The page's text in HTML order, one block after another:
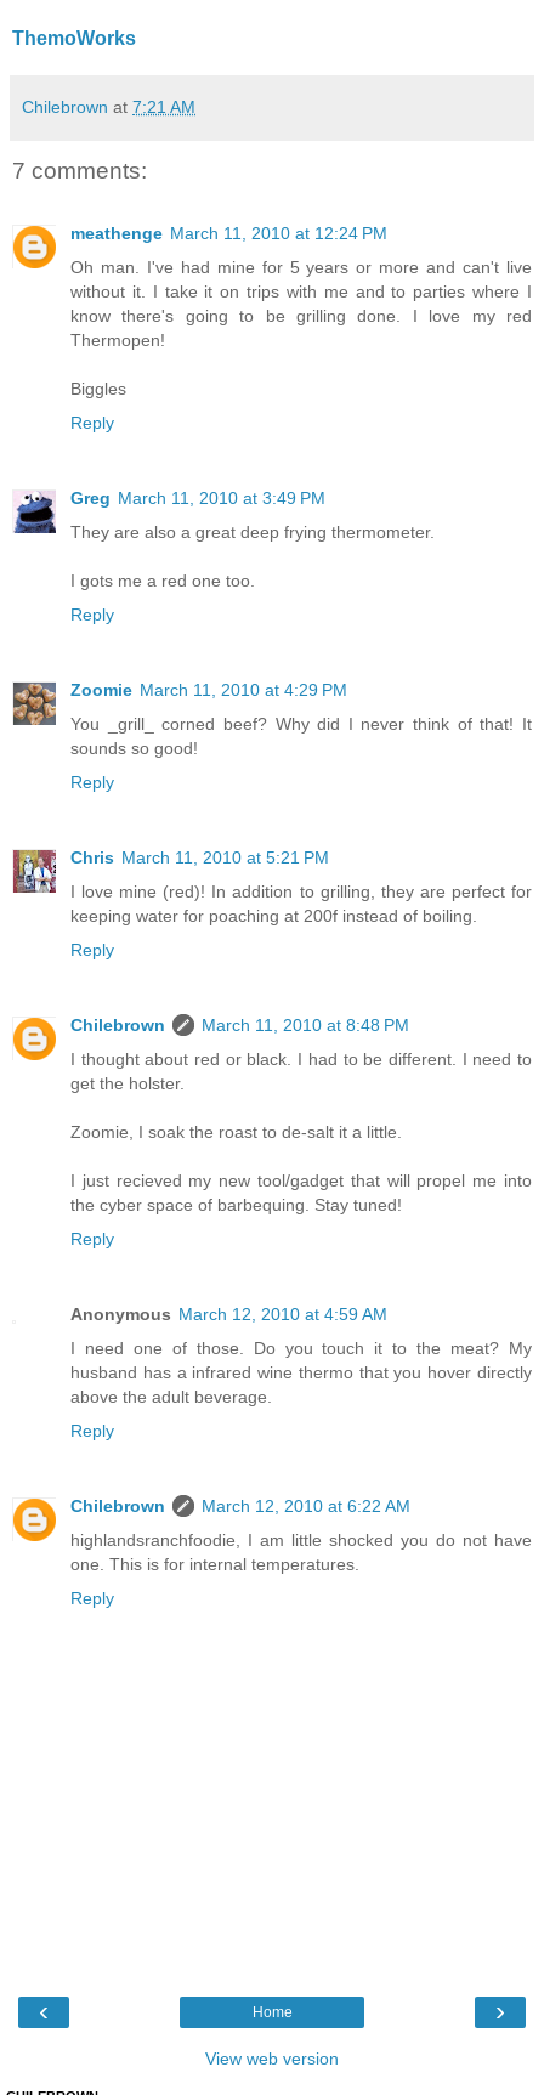
ThemoWorks
Chilebrown at 7:21 AM
7 comments:
meathenge March 11, 2010 at 12:24 PM
Oh man. I've had mine for 5 years or more and can't live
without it. I take it on trips with me and to parties where I
know there's going to be grilling done. I love my red
Thermopen!
Biggles
Reply
Greg March 11, 2010 at 3:49 PM
They are also a great deep frying thermometer.
I gots me a red one too.
Reply
Zoomie March 11, 2010 at 4:29 PM
You _grill_ corned beef? Why did I never think of that! It
sounds so good!
Reply
Chris March 11, 2010 at 5:21 PM
I love mine (red)! In addition to grilling, they are perfect for
keeping water for poaching at 200f instead of boiling.
Reply
Chilebrown
March 11, 2010 at 8:48 PM
I thought about red or black. I had to be different. I need to
get the holster.
Zoomie, I soak the roast to de-salt it a little.
I just recieved my new tool/gadget that will propel me into
the cyber space of barbequing. Stay tuned!
Reply
Anonymous March 12, 2010 at 4:59 AM
I need one of those. Do you touch it to the meat? My
husband has a infrared wine thermo that you hover directly
above the adult beverage.
Reply
Chilebrown
March 12, 2010 at 6:22 AM
highlandsranchfoodie, I am little shocked you do not have
one. This is for internal temperatures.
Reply
‹ ›
Home
View web version